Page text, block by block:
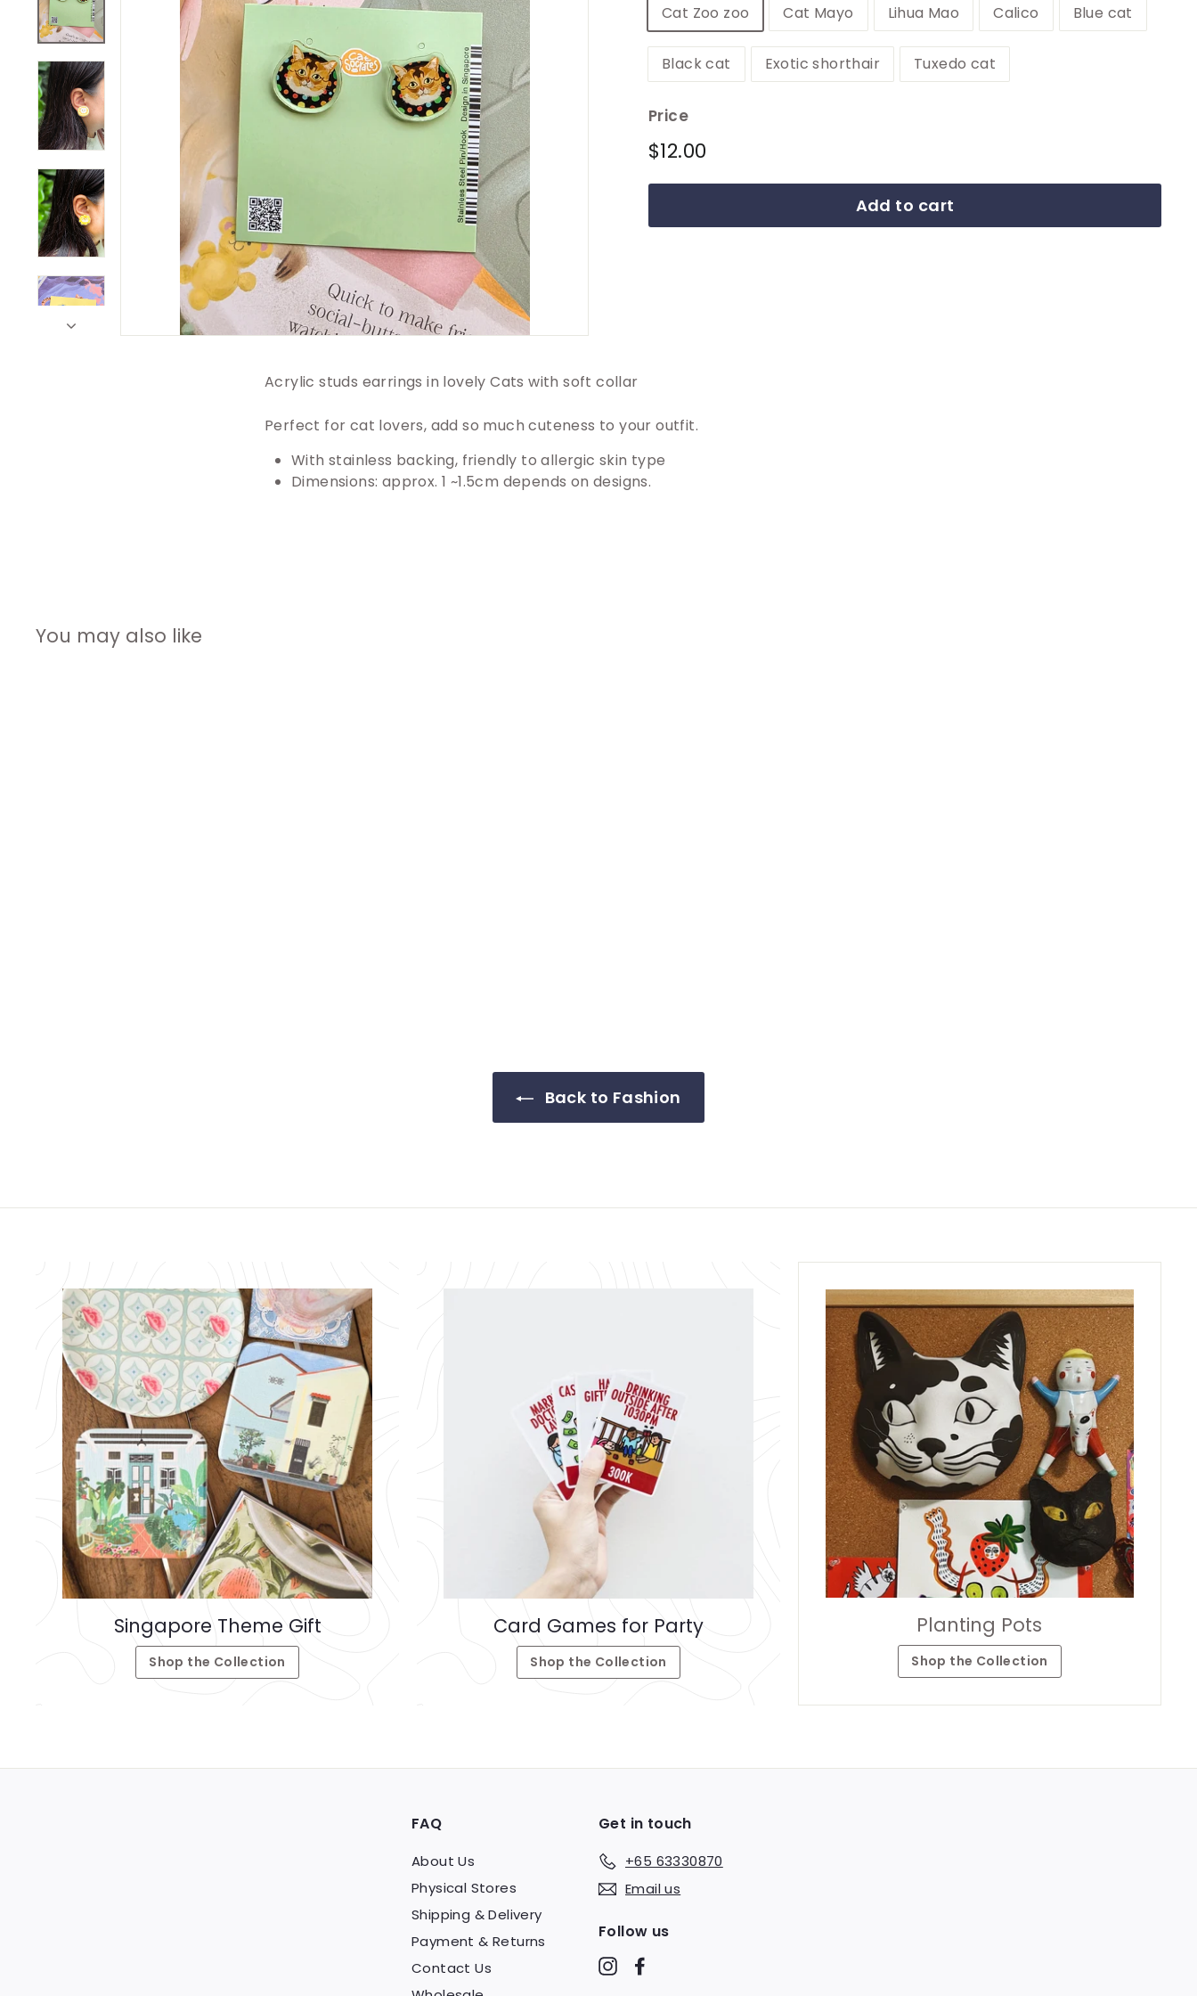
Cat Zoo zoo Cat Mayo Lihua Mao Calico Blue cat
Black cat Exotic shorthair Tuxedo cat
Price
Regular
$12.00
Add to cart
Acrylic studs earrings in lovely Cats with soft collar
Perfect for cat lovers, add so much cuteness to your outfit.
With stainless backing, friendly to allergic skin type
Dimensions: approx. 1 ~1.5cm depends on designs.
You may also like
Back to Fashion
Singapore Theme Gift
Shop the Collection
Card Games for Party
Shop the Collection
Planting Pots
Shop the Collection
FAQ
About Us
Physical Stores
Shipping & Delivery
Payment & Returns
Contact Us
Get in touch
+65 63330870
Email us
Follow us
Instagram